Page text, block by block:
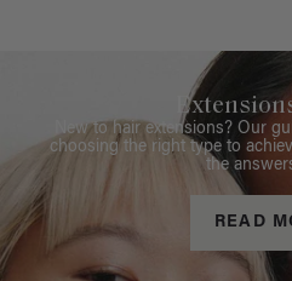
New to hair extensions? Our
choosing the right type to
the
READ